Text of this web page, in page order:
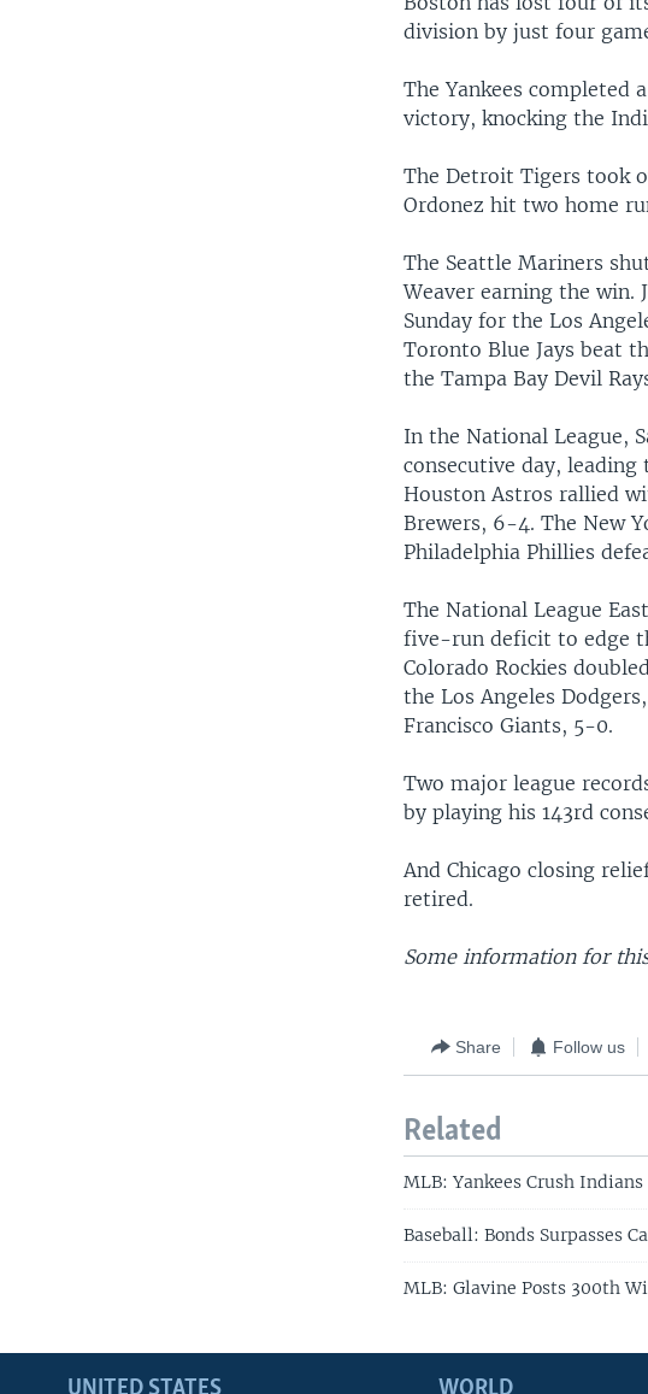
division by just four
The Yankees completed
victory, knocking the
The Detroit Tigers took
Ordonez hit two home
The Seattle Mariners
Weaver earning the win.
Sunday for the Los
Toronto Blue Jays beat
the Tampa Bay Devil
In the National League,
consecutive day, leading
Houston Astros rallied
Brewers, 6-4. The New
Philadelphia Phillies
The National League
five-run deficit to edge
Colorado Rockies
the Los Angeles
Francisco Giants, 5-0.
Two major league
by playing his 143rd
And Chicago closing
retired.
Some information for
Share Follow us
Related
MLB: Yankees Crush Indians
Baseball: Bonds Surpasses
MLB: Glavine Posts 300th